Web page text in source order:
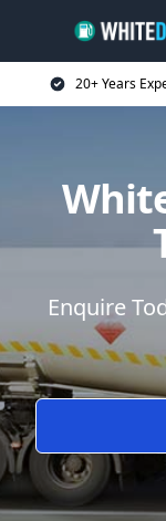
20+ Years
Enquire